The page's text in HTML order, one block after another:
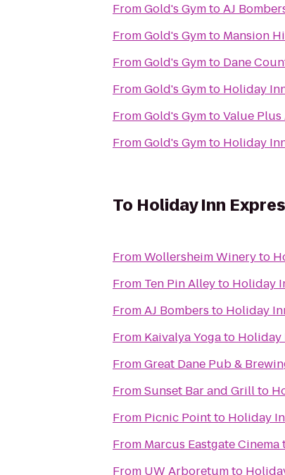
FromGold's GymtoAJ
FromGold's Gymto Mansion
FromGold's Gymto Dane
FromGold's Gymto Holiday
FromGold's GymtoValue Plus
FromGold's Gymto Holiday
To Holiday Inn
FromWollersheim Wineryto
From Ten Pin Alleyto Holiday
FromAJ Bombers to Holiday
From Kaivalya Yogato Holiday
FromGreat Dane Pub &
FromSunset Bar and Grillto
From Picnic Pointto Holiday
From Marcus Eastgate Cinema
From UW Arboretumto